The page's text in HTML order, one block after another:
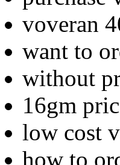
voveran
want to
without
16gm
low cost
how to